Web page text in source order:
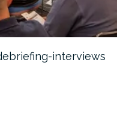
interviews